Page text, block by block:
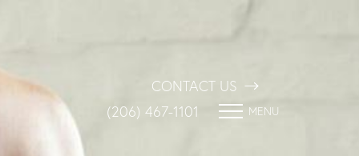
CONTACT US
(206) 467-1101
MENU